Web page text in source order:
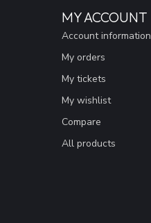
MY ACCOUNT
Account information
My orders
My tickets
My wishlist
Compare
All products